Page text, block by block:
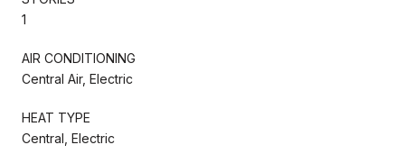
1
AIR CONDITIONING
Central Air, Electric
HEAT TYPE
Central, Electric